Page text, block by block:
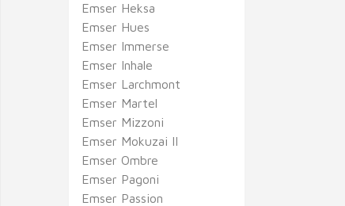
Emser Heksa
Emser Hues
Emser Immerse
Emser Inhale
Emser Larchmont
Emser Martel
Emser Mizzoni
Emser Mokuzai II
Emser Ombre
Emser Pagoni
Emser Passion